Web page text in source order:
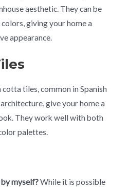
aesthetic. They can be
giving your home a
appearance.
cotta tiles, common in Spanish
give your home a
They work well with both
palettes.
myself?While it is possible